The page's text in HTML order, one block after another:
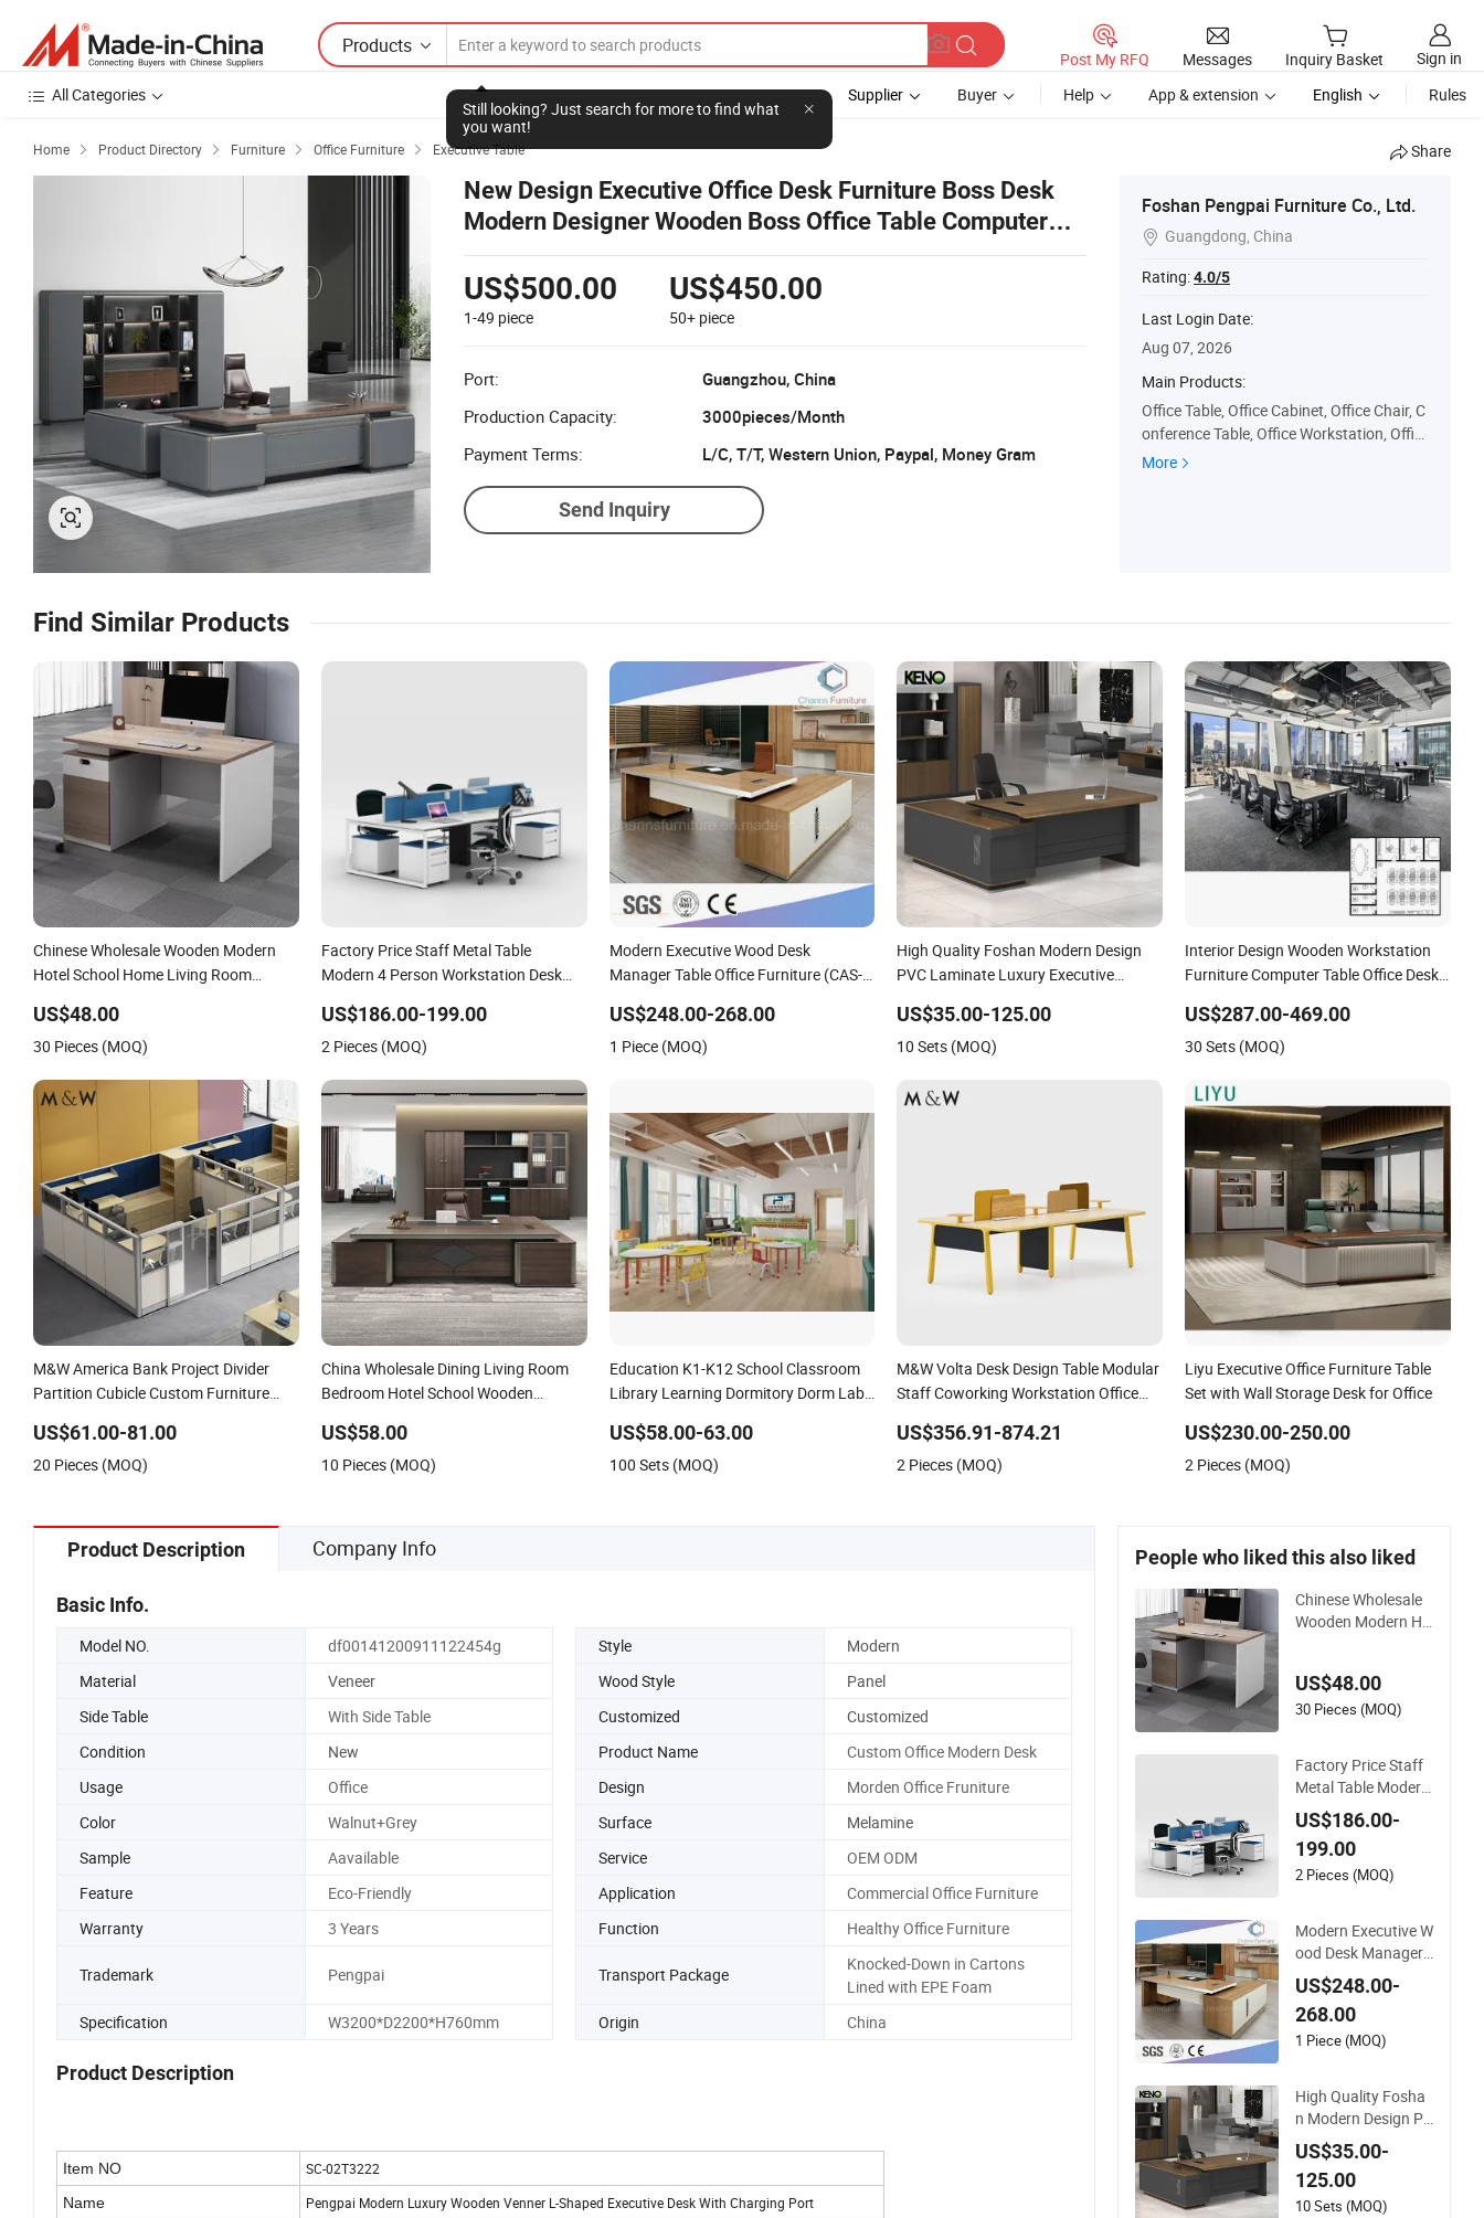
Products
Still looking? Just search for more to find what
you want!
Post My RFQ Messages Inquiry Basket
Sign in
All Categories
Supplier Buyer Help App & extension English Rules
Home  Product Directory  Furniture  Office Furniture  Executive Table Share
New Design Executive Office Desk Furniture Boss Desk
Modern Designer Wooden Boss Office Table Computer
Desk
US$500.00
1-49 piece
US$450.00
50+ piece
Port:
Guangzhou, China
Production Capacity:
3000pieces/Month
Payment Terms:
L/C, T/T, Western Union, Paypal, Money Gram
Send Inquiry
Foshan Pengpai Furniture Co., Ltd.
 Guangdong, China
Rating:4.0/5
Last Login Date:
Aug 07, 2026
Main Products:
Office Table, Office Cabinet, Office Chair, C
onference Table, Office Workstation, Offic
e Desk, Office Coffee Table, Office Sofa, Re
More
Find Similar Products
Chinese Wholesale Wooden Modern
Hotel School Home Living Room
US$48.00
30 Pieces (MOQ)
Factory Price Staff Metal Table
Modern 4 Person Workstation Desk
US$186.00-199.00
2 Pieces (MOQ)
Modern Executive Wood Desk
Manager Table Office Furniture (CAS-
US$248.00-268.00
1 Piece (MOQ)
High Quality Foshan Modern Design
PVC Laminate Luxury Executive
Load Capacity of 300kg
US$35.00-125.00
10 Sets (MOQ)
Interior Design Wooden Workstation
Furniture Computer Table Office Desk
US$287.00-469.00
30 Sets (MOQ)
M&W America Bank Project Divider
Partition Cubicle Custom Furniture
Furniture
US$61.00-81.00
20 Pieces (MOQ)
China Wholesale Dining Living Room
Bedroom Hotel School Wooden
US$58.00
10 Pieces (MOQ)
Education K1-K12 School Classroom
Library Learning Dormitory Dorm Lab
Kindergarten Kid Wooden Metal
Commercial Furniture Manufacturer
US$58.00-63.00
100 Sets (MOQ)
M&W Volta Desk Design Table Modular
Staff Coworking Workstation Office
US$356.91-874.21
2 Pieces (MOQ)
Liyu Executive Office Furniture Table
Set with Wall Storage Desk for Office
US$230.00-250.00
2 Pieces (MOQ)
Product Description Company Info
Basic Info.
Model NO. df00141200911122454g Style
Modern
Material
Veneer Wood Style
Panel
Side Table
With Side Table Customized
Customized
Condition
New Product Name
Custom Office Modern Desk
Usage
Office Design
Morden Office Fruniture
Color
Walnut+Grey Surface
Melamine
Sample
Aavailable Service
OEM ODM
Feature
Eco-Friendly Application
Commercial Office Furniture
Warranty
3 Years Function Healthy Office Furniture
Trademark Pengpai Transport Package
Knocked-Down in Cartons
Lined with EPE Foam
Specification
W3200*D2200*H760mm Origin China
Product Description
Item NO
SC-02T3222
Name
Pengpai Modern Luxury Wooden Venner L-Shaped Executive Desk With Charging Port
People who liked this also liked
Chinese Wholesale
Wooden Modern Ho
Office Furniture
US$48.00
30 Pieces (MOQ)
Factory Price Staff
Metal Table Modern
4 Person Workstati
on Desk Coworking
Office Furniture
US$186.00-
199.00
2 Pieces (MOQ)
Modern Executive W
ood Desk Manager
Table Office Furnitur
e (CAS-ND173292)
US$248.00-
268.00
1 Piece (MOQ)
High Quality Fosha
n Modern Design PV
C Laminate Luxury
Executive Wooden
Office Furniture for
Heavy Load Capacit
US$35.00-
125.00
10 Sets (MOQ)